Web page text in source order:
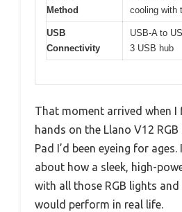
Method
cooling with
USB
Connectivity
USB-A to
3 USB hub
That moment arrived when
hands on the Llano V12
Pad I’d been eyeing for
about how a sleek, high-
with all those RGB lights
would perform in real life.